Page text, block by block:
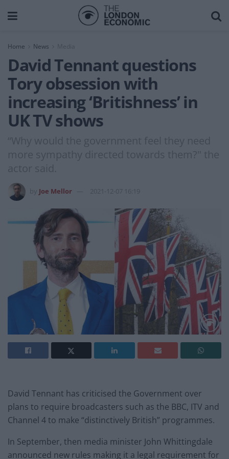
Home News Media
David Tennant questions
Tory obsession with
increasing ‘Britishness’ in
UK TV shows
“Why would the government feel they need
more sympathy directed towards them?" the
actor said.
Joe Mellor 2021-12-07 16:19
David Tennant has criticised the Government over
plans to require broadcasters such as the BBC, ITV and
Channel 4 to make “distinctively British” programmes.
In September, then media minister John Whittingdale
announced new rules making it a legal requirement for